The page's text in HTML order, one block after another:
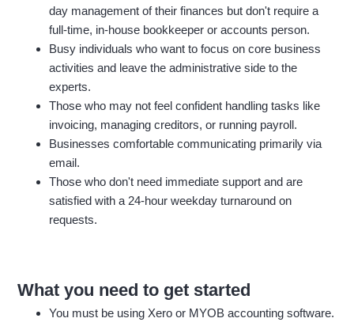
day management of their finances but don't require a
full-time, in-house bookkeeper or accounts person.
Busy individuals who want to focus on core business
activities and leave the administrative side to the
experts.
Those who may not feel confident handling tasks like
invoicing, managing creditors, or running payroll.
Businesses comfortable communicating primarily via
email.
Those who don't need immediate support and are
satisfied with a 24-hour weekday turnaround on
requests.
What you need to get started
You must be using Xero or MYOB accounting software.